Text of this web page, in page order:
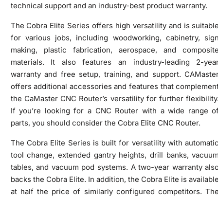
technical support and an industry-best product warranty.
The Cobra Elite Series offers high versatility and is
for various jobs, including woodworking, cabinetry,
making, plastic fabrication, aerospace, and
materials. It also features an industry-leading 2-
warranty and free setup, training, and support.
offers additional accessories and features that
the CaMaster CNC Router’s versatility for further
If you’re looking for a CNC Router with a wide range
parts, you should consider the Cobra Elite CNC Router.
The Cobra Elite Series is built for versatility with
tool change, extended gantry heights, drill banks,
tables, and vacuum pod systems. A two-year warranty
backs the Cobra Elite. In addition, the Cobra Elite is
at half the price of similarly configured competitors.